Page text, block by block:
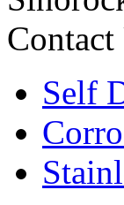
Contact
Self